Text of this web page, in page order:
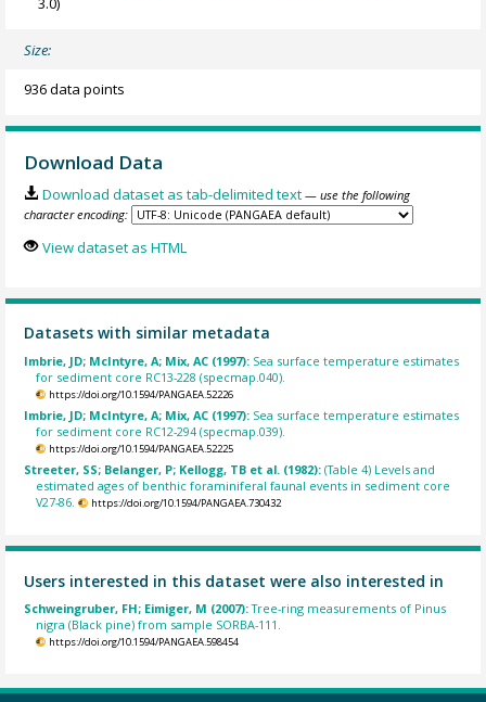
Size:
936 data points
Download Data
Download dataset as tab-delimited text — use the following
character encoding:
View dataset as HTML
Datasets with similar metadata
Imbrie, JD; McIntyre, A; Mix, AC (1997): Sea surface temperature estimates
for sediment core RC13-228 (specmap.040).
https://doi.org/10.1594/PANGAEA.52226
Imbrie, JD; McIntyre, A; Mix, AC (1997): Sea surface temperature estimates
for sediment core RC12-294 (specmap.039).
https://doi.org/10.1594/PANGAEA.52225
Streeter, SS; Belanger, P; Kellogg, TB et al. (1982):(Table 4) Levels and
estimated ages of benthic foraminiferal faunal events in sediment core
V27-86.
https://doi.org/10.1594/PANGAEA.730432
Users interested in this dataset were also interested in
Schweingruber, FH; Eimiger, M (2007):Tree-ring measurements of Pinus
nigra (Black pine) from sample SORBA-111.
https://doi.org/10.1594/PANGAEA.598454